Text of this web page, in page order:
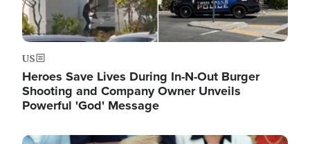
US
Heroes Save Lives During In-N-Out Burger
Shooting and Company Owner Unveils
Powerful 'God' Message